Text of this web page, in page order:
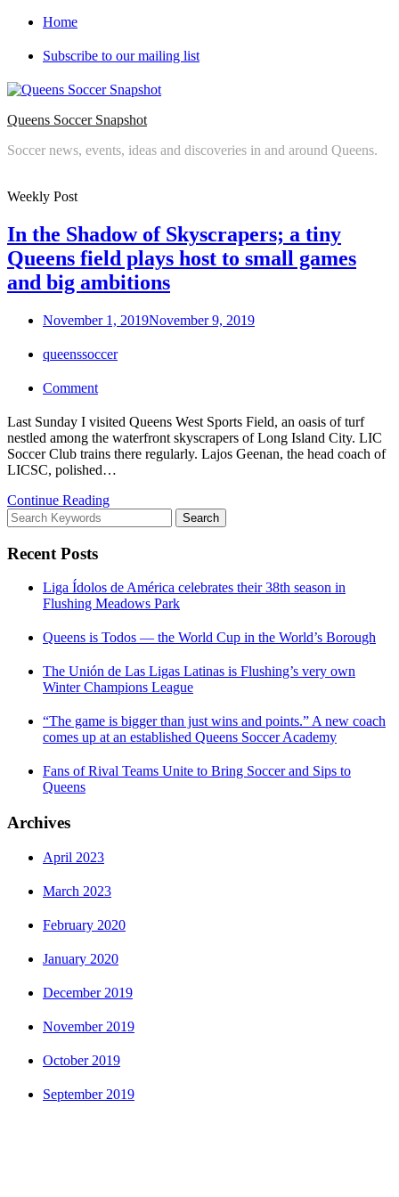
Skip
content
Home
Subscribe to our mailing list
Queens Soccer Snapshot
Soccer news, events, ideas and discoveries in and around Queens.
Weekly Post
In the Shadow of Skyscrapers; a tiny
Queens field plays host to small games
and big ambitions
Posted
November 1, 2019November 9, 2019
queenssoccer
Comment
Last Sunday I visited Queens West Sports Field, an oasis of turf
nestled among the waterfront skyscrapers of Long Island City. LIC
Soccer Club trains there regularly. Lajos Geenan, the head coach of
LICSC, polished…
Continue Reading
Search
for:
Search
Recent Posts
Liga Ídolos de América celebrates their 38th season in
Flushing Meadows Park
Queens is Todos — the World Cup in the World’s Borough
The Unión de Las Ligas Latinas is Flushing’s very own
Winter Champions League
“The game is bigger than just wins and points.” A new coach
comes up at an established Queens Soccer Academy
Fans of Rival Teams Unite to Bring Soccer and Sips to
Queens
Archives
April 2023
March 2023
February 2020
January 2020
December 2019
November 2019
October 2019
September 2019